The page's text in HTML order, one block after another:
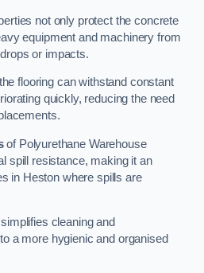
not only protect the concrete
equipment and machinery from
or impacts.
flooring can withstand constant
quickly, reducing the need
of Polyurethane Warehouse
spill resistance, making it an
in Heston where spills are
cleaning and
a more hygienic and organised